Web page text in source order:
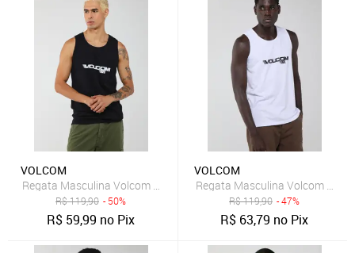
VOLCOM
Regata Masculina Volcom Olympian Preta
R$119,90 - 50%
R$ 59,99 no Pix
VOLCOM
Regata Masculina Volcom
R$119,90 - 47%
R$ 63,79 no Pix